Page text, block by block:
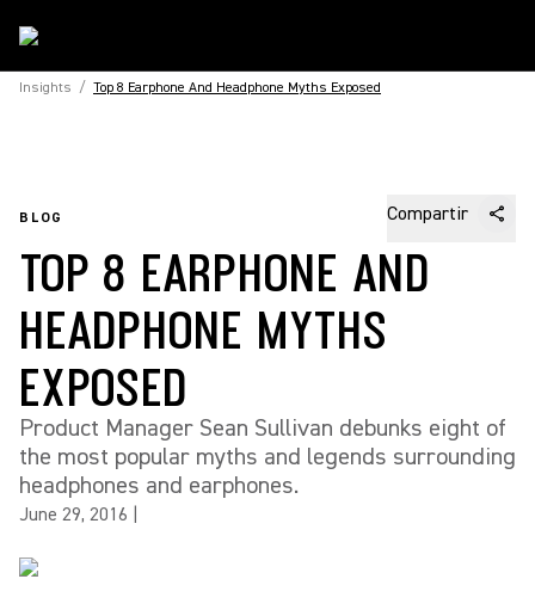
Insights / Top 8 Earphone And Headphone Myths Exposed
BLOG Compartir
TOP 8 EARPHONE AND
HEADPHONE MYTHS
EXPOSED
Product Manager Sean Sullivan debunks eight of
the most popular myths and legends surrounding
headphones and earphones.
June 29, 2016